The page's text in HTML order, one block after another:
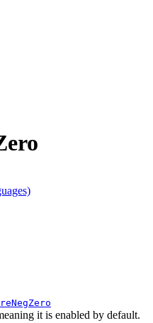
it is enabled by default.